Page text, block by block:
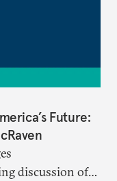
Future:
discussion of